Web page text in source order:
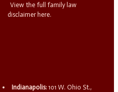
View the full family law
disclaimer here.
Indianapolis: 101 W. Ohio St.,